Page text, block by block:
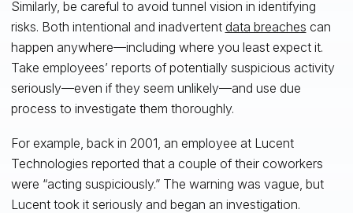
Similarly, be careful to avoid tunnel vision in identifying
risks. Both intentional and inadvertent data breaches can
happen anywhere—including where you least expect it.
Take employees’ reports of potentially suspicious activity
seriously—even if they seem unlikely—and use due
process to investigate them thoroughly.
For example, back in 2001, an employee at Lucent
Technologies reported that a couple of their coworkers
were “acting suspiciously.” The warning was vague, but
Lucent took it seriously and began an investigation.